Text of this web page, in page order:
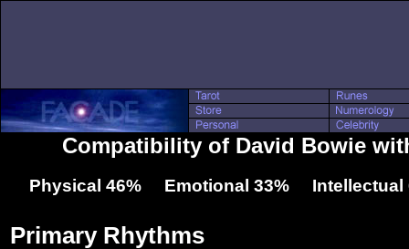
Compatibility of David Bowie
Physical 46% Emotional 33% Intellectual
Primary Rhythms